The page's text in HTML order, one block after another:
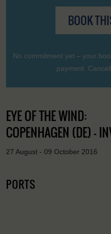
BOOK
No commitment yet – your
payment.
EYE OF THE WIND:
COPENHAGEN (DE) -
27 August - 09 October 2016
PORTS